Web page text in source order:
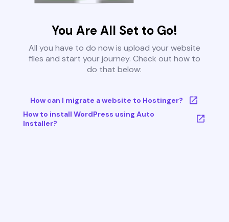
You Are All Set to Go!
All you have to do now is upload your website
files and start your journey. Check out how to
do that below:
How can I migrate a website to Hostinger?
How to install WordPress using Auto
Installer?